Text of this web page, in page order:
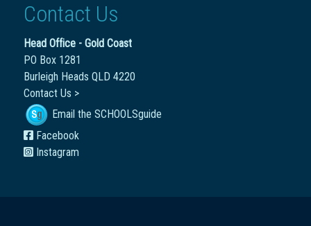
Contact Us
Head Office - Gold Coast
PO Box 1281
Burleigh Heads QLD 4220
Contact Us >
Email the SCHOOLSguide
Facebook
Instagram